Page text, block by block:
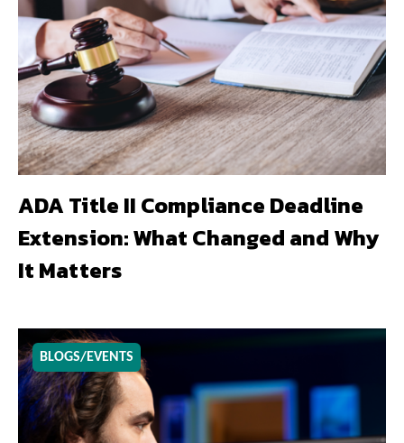
ADA Title II Compliance Deadline
Extension: What Changed and Why
It Matters
BLOGS/EVENTS